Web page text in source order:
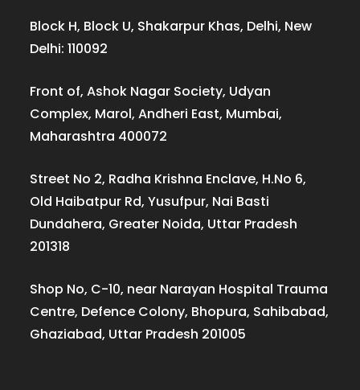
Block H, Block U, Shakarpur Khas, Delhi, New
Delhi: 110092
Front of, Ashok Nagar Society, Udyan
Complex, Marol, Andheri East, Mumbai,
Maharashtra 400072
Street No 2, Radha Krishna Enclave, H.No 6,
Old Haibatpur Rd, Yusufpur, Nai Basti
Dundahera, Greater Noida, Uttar Pradesh
201318
Shop No, C-10, near Narayan Hospital Trauma
Centre, Defence Colony, Bhopura, Sahibabad,
Ghaziabad, Uttar Pradesh 201005